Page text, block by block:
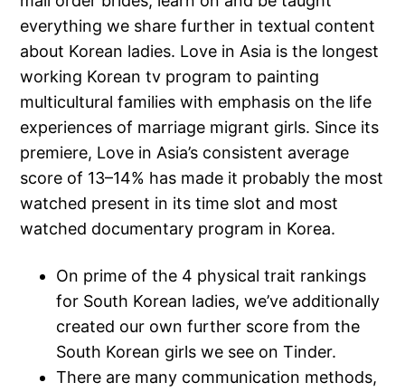
everything we share further in textual content
about Korean ladies. Love in Asia is the longest
working Korean tv program to painting
multicultural families with emphasis on the life
experiences of marriage migrant girls. Since its
premiere, Love in Asia’s consistent average
score of 13–14% has made it probably the most
watched present in its time slot and most
watched documentary program in Korea.
On prime of the 4 physical trait rankings
for South Korean ladies, we’ve additionally
created our own further score from the
South Korean girls we see on Tinder.
There are many communication methods,